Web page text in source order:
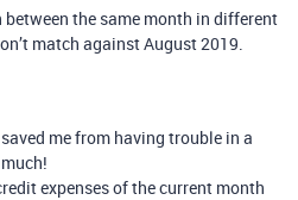
the same month in different
match against August 2019.
me from having trouble in a
expenses of the current month